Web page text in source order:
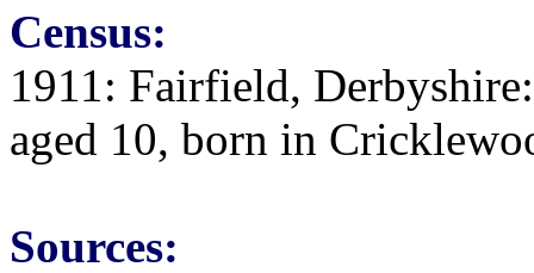
Census:
1911: Fairfield,
aged 10, born in
Sources: